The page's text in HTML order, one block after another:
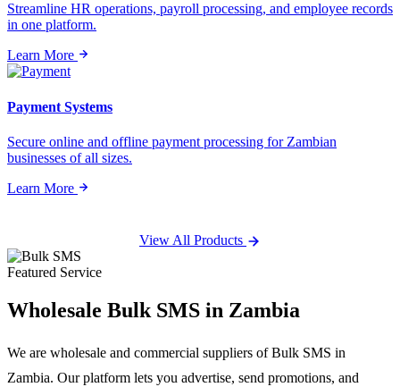
Streamline HR operations, payroll processing, and employee records
in one platform.
Learn More
Payment Systems
Secure online and offline payment processing for Zambian
businesses of all sizes.
Learn More
View All Products
Featured Service
Wholesale Bulk SMS in Zambia
We are wholesale and commercial suppliers of Bulk SMS in
Zambia. Our platform lets you advertise, send promotions, and